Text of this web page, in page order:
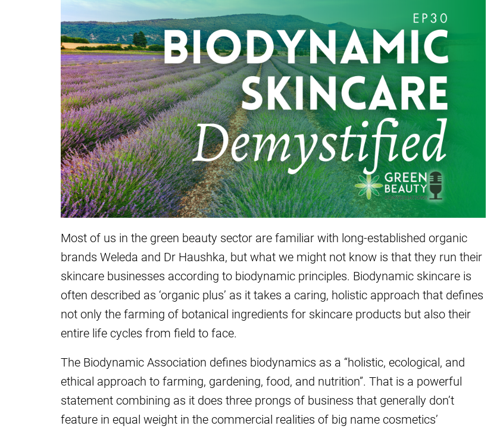
Most of us in the green beauty sector are familiar with long-established organic
brands Weleda and Dr Haushka, but what we might not know is that they run their
skincare businesses according to biodynamic principles. Biodynamic skincare is
often described as ‘organic plus’ as it takes a caring, holistic approach that defines
not only the farming of botanical ingredients for skincare products but also their
entire life cycles from field to face.
The Biodynamic Association defines biodynamics as a “holistic, ecological, and
ethical approach to farming, gardening, food, and nutrition”. That is a powerful
statement combining as it does three prongs of business that generally don’t
feature in equal weight in the commercial realities of big name cosmetics’